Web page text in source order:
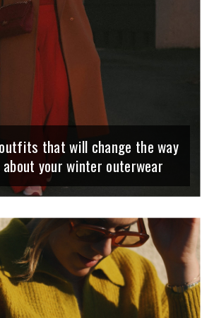
that will change the way
your winter outerwear